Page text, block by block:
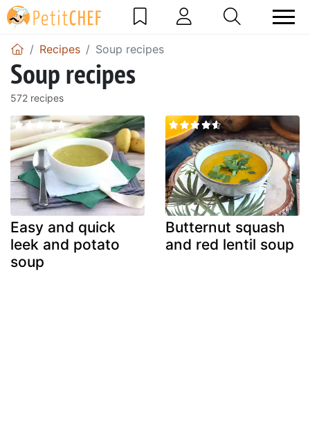
Recipes Soup recipes
Soup recipes
572 recipes
Easy and quick
leek and potato
soup
Butternut squash
and red lentil soup